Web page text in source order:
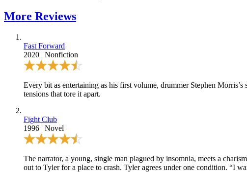
More Reviews
Fast Forward
2020 | Nonfiction
Every bit as entertaining as his first volume, drummer Stephen
tensions that tore it apart.
Fight Club
1996 | Novel
The narrator, a young, single man plagued by insomnia, meets a
out to Tyler for a place to crash. Tyler agrees under one condition. “I